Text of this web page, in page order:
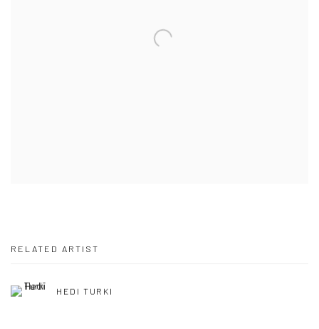
RELATED ARTIST
HEDI TURKI